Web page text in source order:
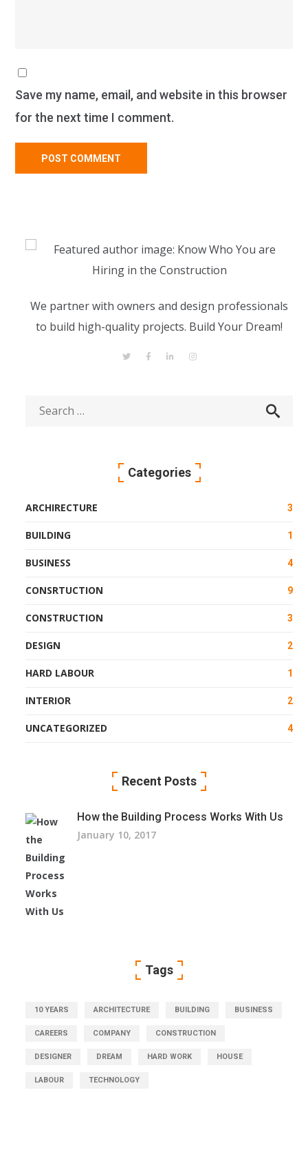
Save my name, email, and website in this browser
for the next time I comment.
We partner with owners and design professionals
to build high-quality projects. Build Your Dream!
Categories
ARCHIRECTURE 3
BUILDING 1
BUSINESS 4
CONSRTUCTION 9
CONSTRUCTION 3
DESIGN 2
HARD LABOUR 1
INTERIOR 2
UNCATEGORIZED 4
Recent Posts
How the Building Process Works With Us
January 10, 2017
Tags
10 YEARS ARCHITECTURE BUILDING BUSINESS
CAREERS COMPANY CONSTRUCTION
DESIGNER DREAM HARD WORK HOUSE
LABOUR TECHNOLOGY